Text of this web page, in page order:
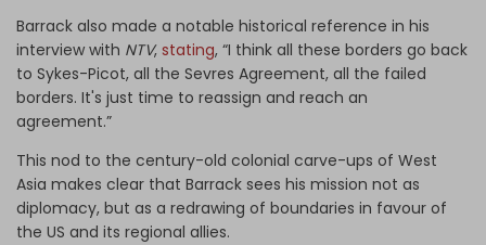
Barrack also made a notable historical reference in his
interview with NTV, stating, “I think all these borders go back
to Sykes-Picot, all the Sevres Agreement, all the failed
borders. It's just time to reassign and reach an
agreement.”
This nod to the century-old colonial carve-ups of West
Asia makes clear that Barrack sees his mission not as
diplomacy, but as a redrawing of boundaries in favour of
the US and its regional allies.